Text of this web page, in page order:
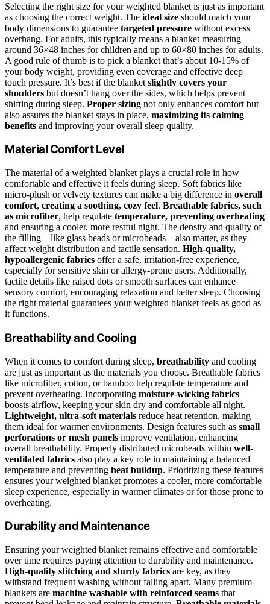
Selecting the right size for your weighted blanket is just as important
as choosing the correct weight. The ideal size should match your
body dimensions to guarantee targeted pressure without excess
overhang. For adults, this typically means a blanket measuring
around 36×48 inches for children and up to 60×80 inches for adults.
A good rule of thumb is to pick a blanket that’s about 10-15% of
your body weight, providing even coverage and effective deep
touch pressure. It’s best if the blanket slightly covers your
shoulders but doesn’t hang over the sides, which helps prevent
shifting during sleep. Proper sizing not only enhances comfort but
also assures the blanket stays in place, maximizing its calming
benefits and improving your overall sleep quality.
Material Comfort Level
The material of a weighted blanket plays a crucial role in how
comfortable and effective it feels during sleep. Soft fabrics like
micro-plush or velvety textures can make a big difference in overall
comfort, creating a soothing, cozy feel. Breathable fabrics, such
as microfiber, help regulate temperature, preventing overheating
and ensuring a cooler, more restful night. The density and quality of
the filling—like glass beads or microbeads—also matter, as they
affect weight distribution and tactile sensation. High-quality,
hypoallergenic fabrics offer a safe, irritation-free experience,
especially for sensitive skin or allergy-prone users. Additionally,
tactile details like raised dots or smooth surfaces can enhance
sensory comfort, encouraging relaxation and better sleep. Choosing
the right material guarantees your weighted blanket feels as good as
it functions.
Breathability and Cooling
When it comes to comfort during sleep, breathability and cooling
are just as important as the materials you choose. Breathable fabrics
like microfiber, cotton, or bamboo help regulate temperature and
prevent overheating. Incorporating moisture-wicking fabrics
boosts airflow, keeping your skin dry and comfortable all night.
Lightweight, ultra-soft materials reduce heat retention, making
them ideal for warmer environments. Design features such as small
perforations or mesh panels improve ventilation, enhancing
overall breathability. Properly distributed microbeads within well-
ventilated fabrics also play a key role in maintaining a balanced
temperature and preventing heat buildup. Prioritizing these features
ensures your weighted blanket promotes a cooler, more comfortable
sleep experience, especially in warmer climates or for those prone to
overheating.
Durability and Maintenance
Ensuring your weighted blanket remains effective and comfortable
over time requires paying attention to durability and maintenance.
High-quality stitching and sturdy fabrics are key, as they
withstand frequent washing without falling apart. Many premium
blankets are machine washable with reinforced seams that